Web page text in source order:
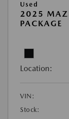
Used
2025
PACKAGE
Location:
VIN:
Stock: